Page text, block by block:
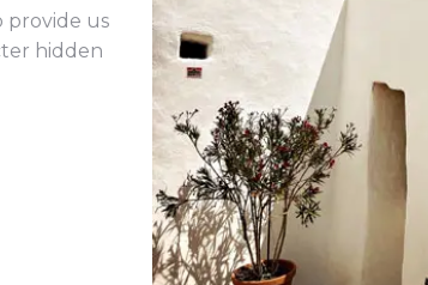
provide us
hidden